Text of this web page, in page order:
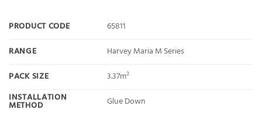
PRODUCT CODE
65811
RANGE
Harvey Maria M Series
PACK SIZE
3.37m²
INSTALLATION
METHOD
Glue Down